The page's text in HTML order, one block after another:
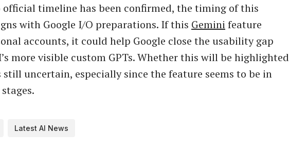
timeline has been confirmed, the timing of this
with Google I/O preparations. If this Gemini feature
accounts, it could help Google close the usability gap
more visible custom GPTs. Whether this will be highlighted
uncertain, especially since the feature seems to be in
Latest AI News